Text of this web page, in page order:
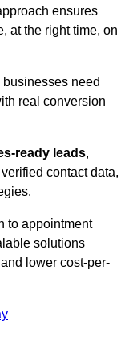
ensures
at the right time, on
need
real conversion
ready leads,
contact data,
to appointment
solutions
lower cost-per-